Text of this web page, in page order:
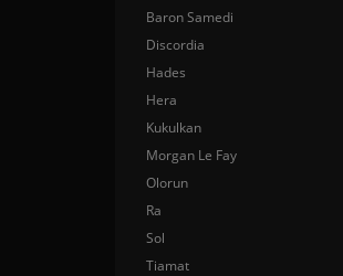
Baron Samedi
Discordia
Hades
Hera
Kukulkan
Morgan Le Fay
Olorun
Ra
Sol
Tiamat